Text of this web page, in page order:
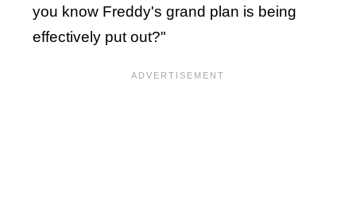
you know Freddy's grand plan is being
effectively put out?"